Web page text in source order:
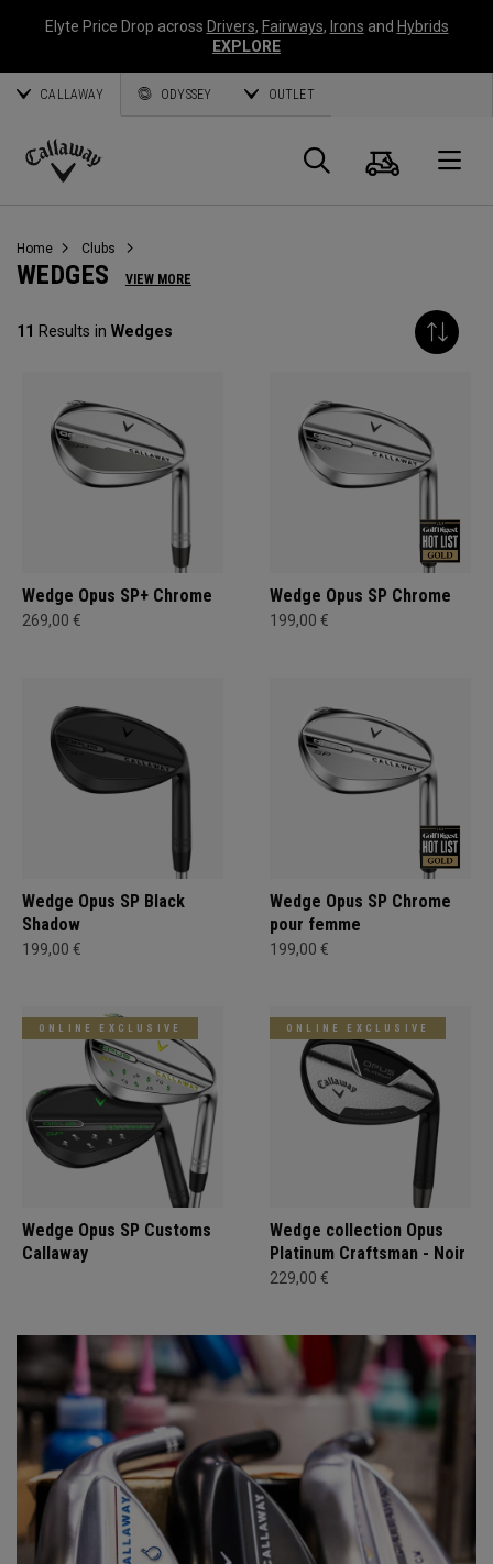
Elyte Price Drop across Drivers, Fairways, Irons and Hybrids
EXPLORE
CALLAWAY ODYSSEY OUTLET
Callaway
Panier
Home Clubs
WEDGES VIEW MORE
11 Results in Wedges
Wedge Opus SP+ Chrome
269,00 €
Wedge Opus SP Chrome
199,00 €
Wedge Opus SP Black
Shadow
199,00 €
Wedge Opus SP Chrome
pour femme
199,00 €
ONLINE EXCLUSIVE
Wedge Opus SP Customs
Callaway
ONLINE EXCLUSIVE
Wedge collection Opus
Platinum Craftsman - Noir
229,00 €